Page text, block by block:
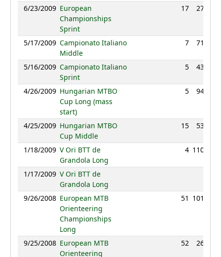
6/23/2009 European
Championships
Sprint
17 27:27
5/17/2009 Campionato Italiano
Middle
7 71:41
5/16/2009 Campionato Italiano
Sprint
5 43:37
4/26/2009 Hungarian MTBO
Cup Long (mass
start)
5 94:03
4/25/2009 Hungarian MTBO
Cup Middle
15 53:15
1/18/2009 V Ori BTT de
Grandola Long
4 110:53
1/17/2009 V Ori BTT de
Grandola Long
9/26/2008 European MTB
Orienteering
Championships
Long
51 101:54
9/25/2008 European MTB
Orienteering
52 26:15